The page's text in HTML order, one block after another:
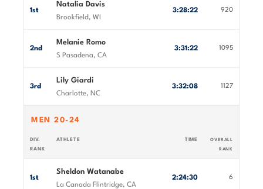
1st
Natalia Davis
Brookfield, WI
3:28:22 920
2nd
Melanie Romo
S Pasadena, CA
3:31:22 1095
3rd
Lily Giardi
Charlotte, NC
3:32:08 1127
MEN 20-24
DIV.
RANK
ATHLETE TIME
OVERALL
RANK
1st
Sheldon Watanabe
La Canada Flintridge, CA
2:24:30 6